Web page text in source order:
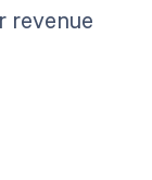
revenue